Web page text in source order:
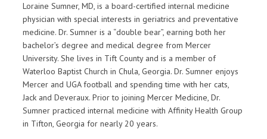
Loraine Sumner, MD, is a board-certified internal medicine
physician with special interests in geriatrics and preventative
medicine. Dr. Sumner is a “double bear”, earning both her
bachelor’s degree and medical degree from Mercer
University. She lives in Tift County and is a member of
Waterloo Baptist Church in Chula, Georgia. Dr. Sumner enjoys
Mercer and UGA football and spending time with her cats,
Jack and Deveraux. Prior to joining Mercer Medicine, Dr.
Sumner practiced internal medicine with Affinity Health Group
in Tifton, Georgia for nearly 20 years.